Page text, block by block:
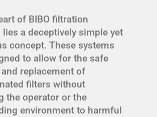
of BIBO filtration
lies a deceptively simple yet
concept. These systems
to allow for the safe
replacement of
filters without
the operator or the
environment to harmful